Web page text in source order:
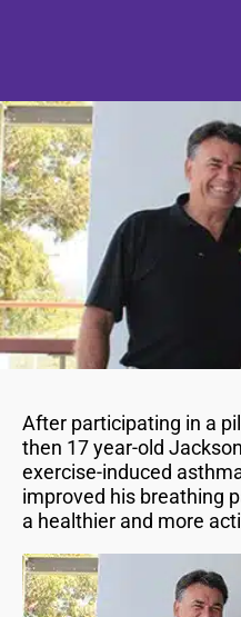
After participating in a
then 17 year-old
exercise-induced
improved his breathing
a healthier and more